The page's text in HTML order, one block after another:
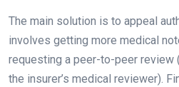
The main solution is to appeal
involves getting more medical
requesting a peer-to-peer review
the insurer’s medical reviewer).